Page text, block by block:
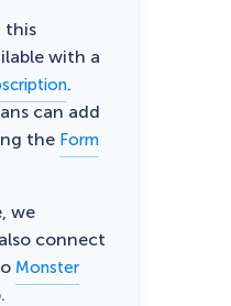
, this
with a
.
can add
the Form
we
connect
Monster